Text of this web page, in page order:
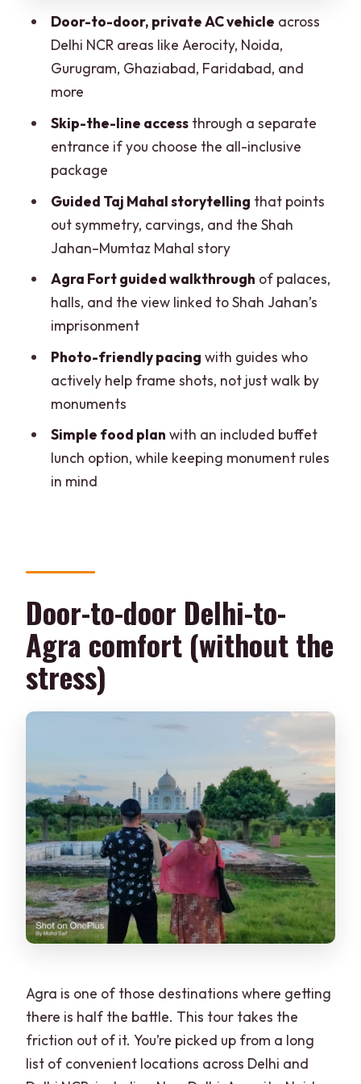
What to bring (and the small rules that
prevent annoyance)
Mobility notes: check what works for
you
Who this tour suits best
Should you book this private Taj Mahal &
Agra Fort tour?
FAQ
What does the all-inclusive option
What’s included even without the all-
inclusive add-ons?
Are skip-the-line tickets always
included?
Where do airport pickups happen in
Delhi?
Which languages are guides available
in?
Is food and drinks included?
Experience Details in Brief
Door-to-door, private AC vehicle across
Delhi NCR areas like Aerocity, Noida,
Gurugram, Ghaziabad, Faridabad, and
more
Skip-the-line accessthrough a separate
entrance if you choose the all-inclusive
package
Guided Taj Mahal storytelling that points
out symmetry, carvings, and the Shah
Jahan–Mumtaz Mahal story
Agra Fort guided walkthrough of palaces,
halls, and the view linked to Shah Jahan’s
imprisonment
Photo-friendly pacing with guides who
actively help frame shots, not just walk by
monuments
Simple food plan with an included buffet
lunch option, while keeping monument rules
in mind
Door-to-door Delhi-to-
Agra comfort (without the
stress)
Agra is one of those destinations where getting
there is half the battle. This tour takes the
friction out of it. You’re picked up from a long
list of convenient locations across Delhi and